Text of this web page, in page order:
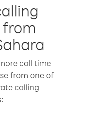
call time
from one of
calling